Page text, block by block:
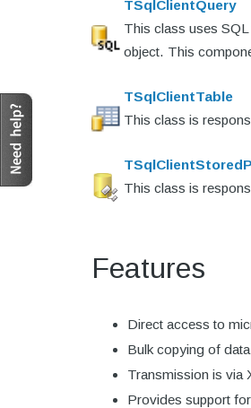
TSqlClientQuery
This class uses
object. This
TSqlClientTable
This class is
This class is
Features
Direct access to
Bulk copying of
Transmission is via
Provides support